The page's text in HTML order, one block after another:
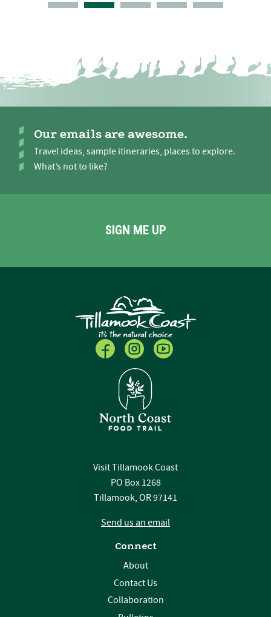
Our emails are awesome.
Travel ideas, sample itineraries, places to explore.
What’s not to like?
SIGN ME UP
Visit Tillamook Coast
PO Box 1268
Tillamook, OR 97141
Send us an email
Connect
About
Contact Us
Collaboration